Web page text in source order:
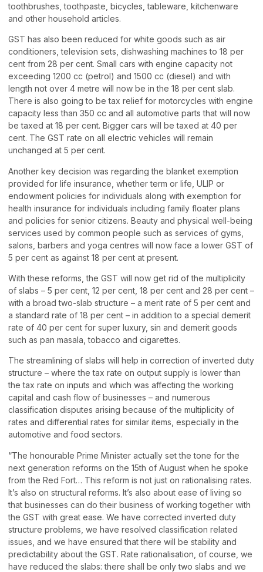
toothbrushes, toothpaste, bicycles, tableware, kitchenware
and other household articles.
GST has also been reduced for white goods such as air
conditioners, television sets, dishwashing machines to 18 per
cent from 28 per cent. Small cars with engine capacity not
exceeding 1200 cc (petrol) and 1500 cc (diesel) and with
length not over 4 metre will now be in the 18 per cent slab.
There is also going to be tax relief for motorcycles with engine
capacity less than 350 cc and all automotive parts that will now
be taxed at 18 per cent. Bigger cars will be taxed at 40 per
cent. The GST rate on all electric vehicles will remain
unchanged at 5 per cent.
Another key decision was regarding the blanket exemption
provided for life insurance, whether term or life, ULIP or
endowment policies for individuals along with exemption for
health insurance for individuals including family floater plans
and policies for senior citizens. Beauty and physical well-being
services used by common people such as services of gyms,
salons, barbers and yoga centres will now face a lower GST of
5 per cent as against 18 per cent at present.
With these reforms, the GST will now get rid of the multiplicity
of slabs – 5 per cent, 12 per cent, 18 per cent and 28 per cent –
with a broad two-slab structure – a merit rate of 5 per cent and
a standard rate of 18 per cent – in addition to a special demerit
rate of 40 per cent for super luxury, sin and demerit goods
such as pan masala, tobacco and cigarettes.
The streamlining of slabs will help in correction of inverted duty
structure – where the tax rate on output supply is lower than
the tax rate on inputs and which was affecting the working
capital and cash flow of businesses – and numerous
classification disputes arising because of the multiplicity of
rates and differential rates for similar items, especially in the
automotive and food sectors.
“The honourable Prime Minister actually set the tone for the
next generation reforms on the 15th of August when he spoke
from the Red Fort… This reform is not just on rationalising rates.
It’s also on structural reforms. It’s also about ease of living so
that businesses can do their business of working together with
the GST with great ease. We have corrected inverted duty
structure problems, we have resolved classification related
issues, and we have ensured that there will be stability and
predictability about the GST. Rate rationalisation, of course, we
have reduced the slabs: there shall be only two slabs and we